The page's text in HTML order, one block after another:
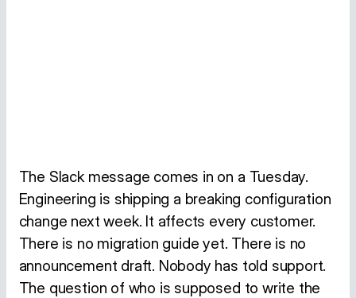
The Slack message comes in on a Tuesday.
Engineering is shipping a breaking configuration
change next week. It affects every customer.
There is no migration guide yet. There is no
announcement draft. Nobody has told support.
The question of who is supposed to write the